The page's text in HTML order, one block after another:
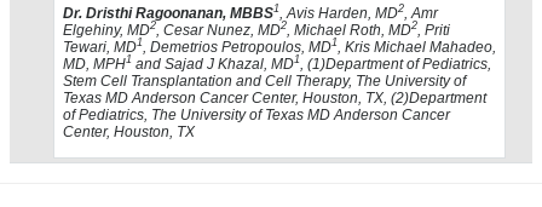
Dr. Dristhi Ragoonanan, MBBS1, Avis Harden, MD2, Amr
Elgehiny, MD2, Cesar Nunez, MD2, Michael Roth, MD2, Priti
Tewari, MD1, Demetrios Petropoulos, MD1, Kris Michael Mahadeo,
MD, MPH1 and Sajad J Khazal, MD1, (1)Department of Pediatrics,
Stem Cell Transplantation and Cell Therapy, The University of
Texas MD Anderson Cancer Center, Houston, TX, (2)Department
of Pediatrics, The University of Texas MD Anderson Cancer
Center, Houston, TX